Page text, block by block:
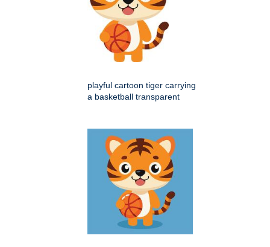
playful cartoon tiger carrying
a basketball transparent